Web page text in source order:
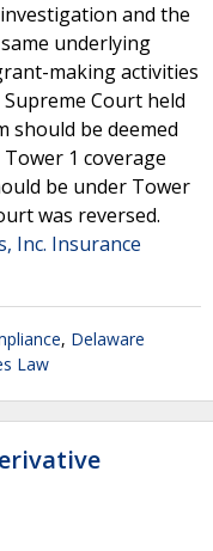
and the
underlying
making activities
Court held
should be deemed
1 coverage
be under Tower
was reversed.
Inc. Insurance
, Delaware
Law